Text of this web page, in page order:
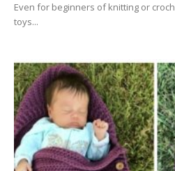
Even for beginners of knitting or
toys...